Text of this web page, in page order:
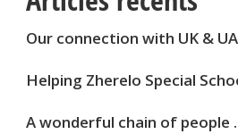
Our connection with UK &
Helping Zherelo Special
A wonderful chain of people